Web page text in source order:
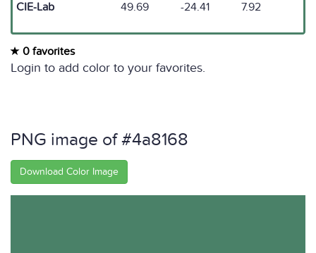
CIE-Lab
49.69 -24.41 7.92
0 favorites
Login to add color to your favorites.
PNG image of #4a8168
Download Color Image